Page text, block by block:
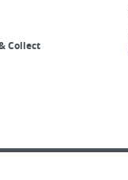
Collect